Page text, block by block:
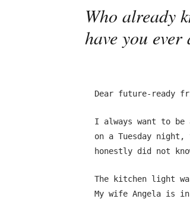
Who already
have you ever
Dear future-ready
I always want to
on a Tuesday
honestly did not
The kitchen light
My wife Angela is in